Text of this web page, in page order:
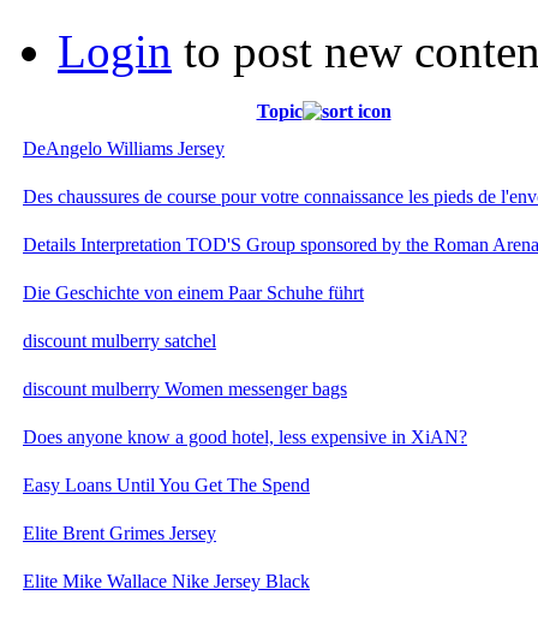
Login to post new
Topic
DeAngelo Williams Jersey
Des chaussures de course pour votre connaissance les pieds de
Details Interpretation TOD'S Group sponsored by the Roman
Die Geschichte von einem Paar Schuhe führt
discount mulberry satchel
discount mulberry Women messenger bags
Does anyone know a good hotel, less expensive in XiAN?
Easy Loans Until You Get The Spend
Elite Brent Grimes Jersey
Elite Mike Wallace Nike Jersey Black